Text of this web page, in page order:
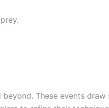
These events draw